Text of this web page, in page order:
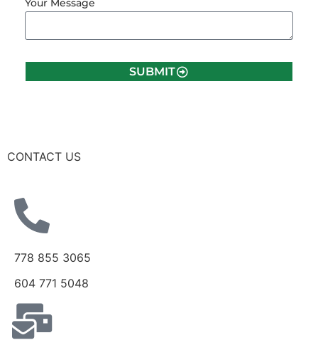
Your Message
SUBMIT
CONTACT US
778 855 3065
604 771 5048